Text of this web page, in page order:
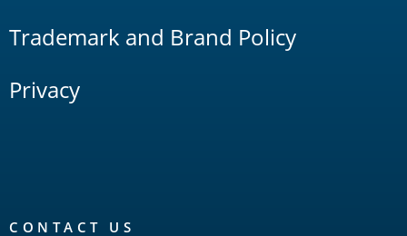
Trademark and Brand Policy
Privacy
CONTACT US